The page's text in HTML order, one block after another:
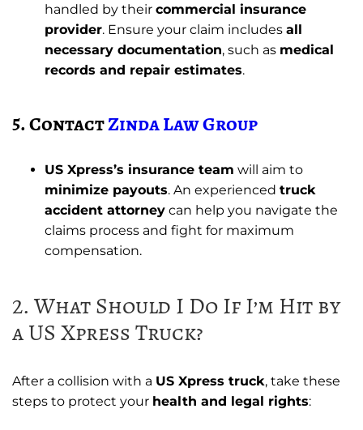
handled by their commercial insurance
provider. Ensure your claim includes all
necessary documentation, such as medical
records and repair estimates.
5. ContactZinda Law Group
US Xpress’s insurance team will aim to
minimize payouts. An experienced truck
accident attorney can help you navigate the
claims process and fight for maximum
compensation.
2. What Should I Do If I’m Hit by
a US Xpress Truck?
After a collision with a US Xpress truck, take these
steps to protect your health and legal rights: